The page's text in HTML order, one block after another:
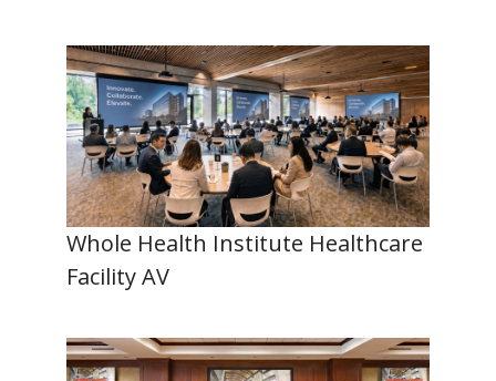
Whole Health Institute Healthcare
Facility AV